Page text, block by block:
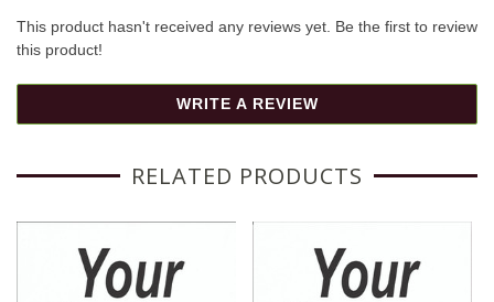
This product hasn't received any reviews yet. Be the first to review
this product!
WRITE A REVIEW
RELATED PRODUCTS